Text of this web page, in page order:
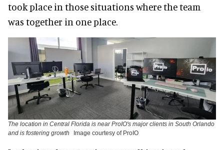
took place in those situations where the team
was together in one place.
The location in Central Florida is near ProIO's major clients in South Orlando
and is fostering growth
Image courtesy of ProIO